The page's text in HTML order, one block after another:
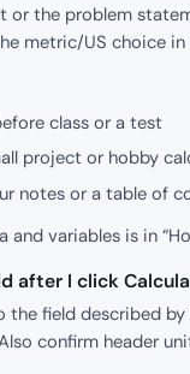
or the problem
metric/US choice in
class or a test
project or hobby
notes or a table of
variables is in
after I click
the field described
confirm header